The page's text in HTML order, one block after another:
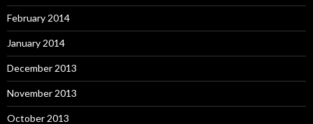
February 2014
January 2014
December 2013
November 2013
October 2013